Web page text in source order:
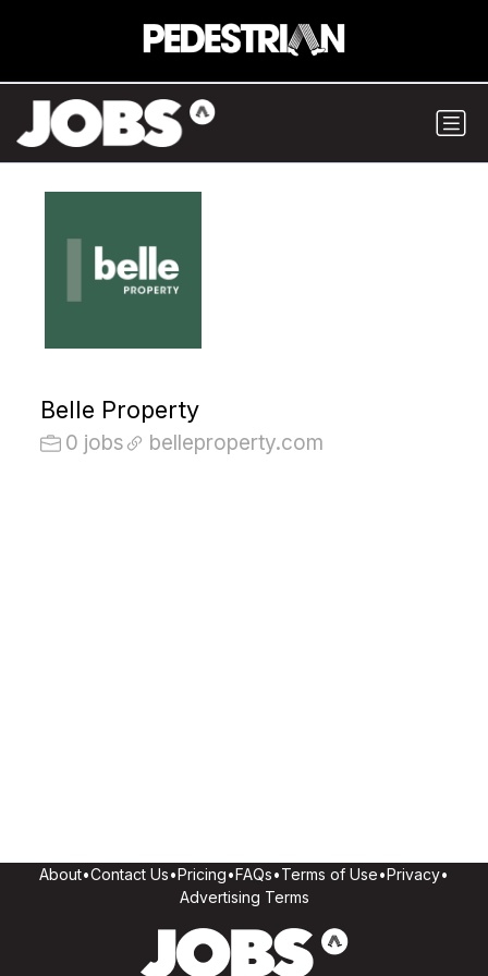
Belle Property
0 jobs belleproperty.com
About•Contact Us•Pricing•FAQs•Terms of Use•Privacy•
Advertising Terms